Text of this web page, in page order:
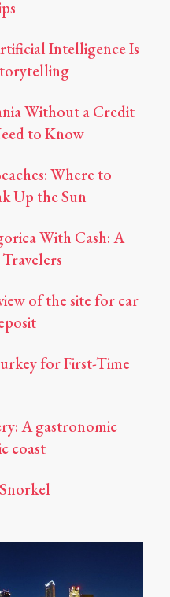
Intelligence Is
Without a Credit
to Know
Where to
Up the Sun
With Cash: A
of the site for car
for First-Time
A gastronomic
coast